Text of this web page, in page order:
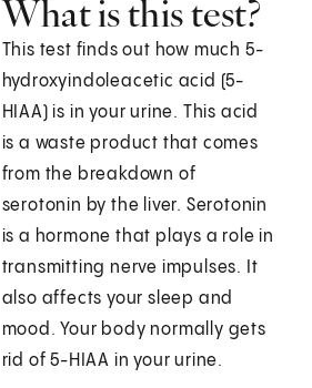
What is this test?
This test finds out how much 5-
hydroxyindoleacetic acid (5-
HIAA) is in your urine. This acid
is a waste product that comes
from the breakdown of
serotonin by the liver. Serotonin
is a hormone that plays a role in
transmitting nerve impulses. It
also affects your sleep and
mood. Your body normally gets
rid of 5-HIAA in your urine.